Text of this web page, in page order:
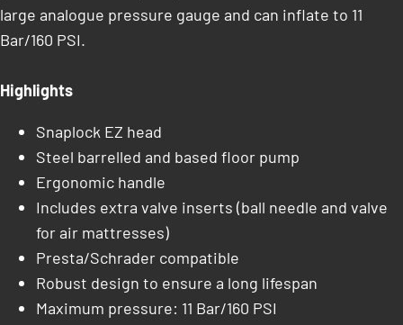
large analogue pressure gauge and can inflate to 11
Bar/160 PSI.
Highlights
Snaplock EZ head
Steel barrelled and based floor pump
Ergonomic handle
Includes extra valve inserts (ball needle and valve
for air mattresses)
Presta/Schrader compatible
Robust design to ensure a long lifespan
Maximum pressure: 11 Bar/160 PSI